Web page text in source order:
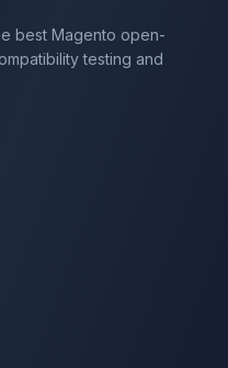
best Magento open-
testing and